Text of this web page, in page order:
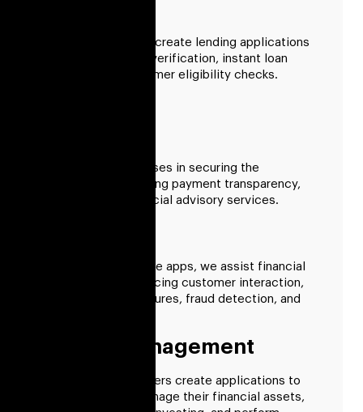
Our developers can create lending applications
that support online verification, instant loan
approval, and consumer eligibility checks.
We support businesses in securing the
ecosystem, enhancing payment transparency,
and enhancing financial advisory services.
By creating insurance apps, we assist financial
institutions in enhancing customer interaction,
underwriting procedures, fraud detection, and
Wealth Management
Our fintech developers create applications to
help businesses manage their financial assets,